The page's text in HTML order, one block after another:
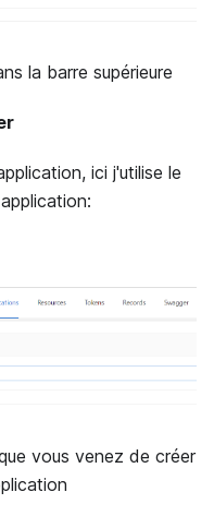
la barre supérieure
ici j'utilise le
vous venez de créer